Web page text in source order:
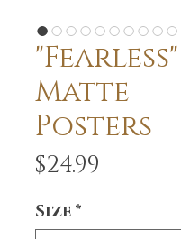
"Fearless"
Matte
Posters
$24.99
Size *